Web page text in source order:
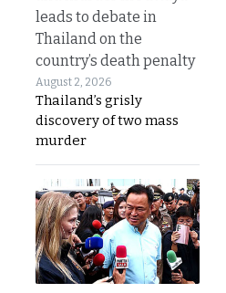
leads to debate in
Thailand on the
country’s death penalty
August 2, 2026
Thailand’s grisly
discovery of two mass
murder